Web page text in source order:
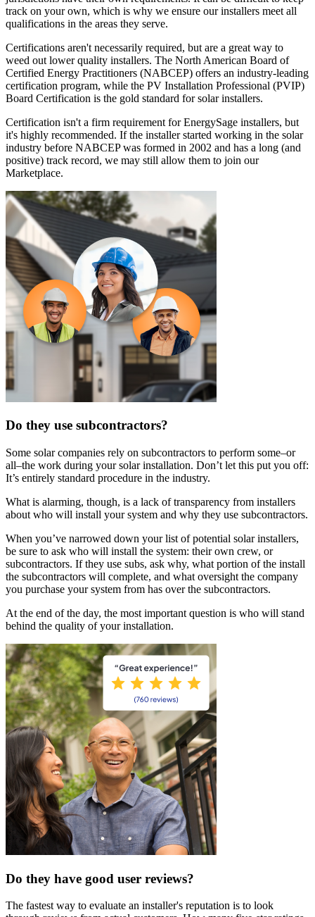
track on your own, which is why we ensure our installers meet all
qualifications in the areas they serve.
Certifications aren't necessarily required, but are a great way to
weed out lower quality installers. The North American Board of
Certified Energy Practitioners (NABCEP) offers an industry-leading
certification program, while the PV Installation Professional (PVIP)
Board Certification is the gold standard for solar installers.
Certification isn't a firm requirement for EnergySage installers, but
it's highly recommended. If the installer started working in the solar
industry before NABCEP was formed in 2002 and has a long (and
positive) track record, we may still allow them to join our
Marketplace.
Do they use subcontractors?
Some solar companies rely on subcontractors to perform some–or
all–the work during your solar installation. Don’t let this put you off:
It’s entirely standard procedure in the industry.
What is alarming, though, is a lack of transparency from installers
about who will install your system and why they use subcontractors.
When you’ve narrowed down your list of potential solar installers,
be sure to ask who will install the system: their own crew, or
subcontractors. If they use subs, ask why, what portion of the install
the subcontractors will complete, and what oversight the company
you purchase your system from has over the subcontractors.
At the end of the day, the most important question is who will stand
behind the quality of your installation.
Do they have good user reviews?
The fastest way to evaluate an installer's reputation is to look